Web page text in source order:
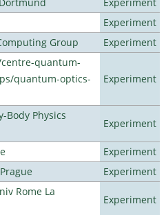
Experiment
Group
Experiment
quantum-
quantum-optics-
Experiment
Body Physics
Experiment
Experiment
Experiment
Rome La
Experiment